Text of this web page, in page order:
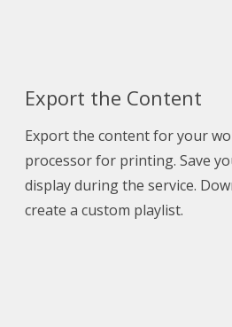
Export the Content
Export the content for your
processor for printing. Save
display during the service.
create a custom playlist.